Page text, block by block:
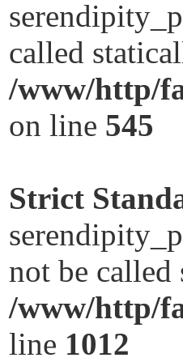
called
/www/http/
on line 545
Strict
not be
/www/http/
line 1012